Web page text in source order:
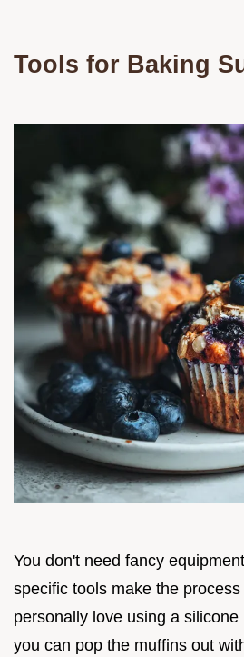
Tools for Baking
You don't need fancy
specific tools make the
personally love using a
you can pop the muffins out